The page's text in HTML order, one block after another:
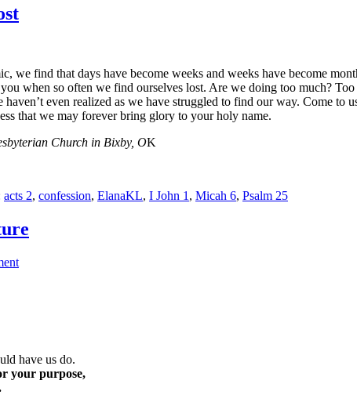
we find that days have become weeks and weeks have become
when so often we find ourselves lost. Are we doing too much?
even realized as we have struggled to find our way. Come
that we may forever bring glory to your holy name.
Church in Bixby, OK
acts 2, confession, ElanaKL, I John 1 , Micah 6, Psalm 25
have us do.
your purpose,